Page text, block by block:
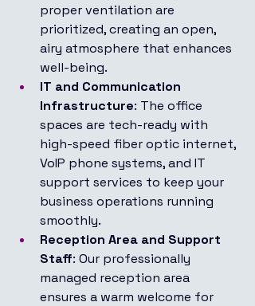
proper ventilation are
prioritized, creating an open,
airy atmosphere that enhances
well-being.
IT and Communication
Infrastructure: The office
spaces are tech-ready with
high-speed fiber optic internet,
VoIP phone systems, and IT
support services to keep your
business operations running
smoothly.
Reception Area and Support
Staff: Our professionally
managed reception area
ensures a warm welcome for